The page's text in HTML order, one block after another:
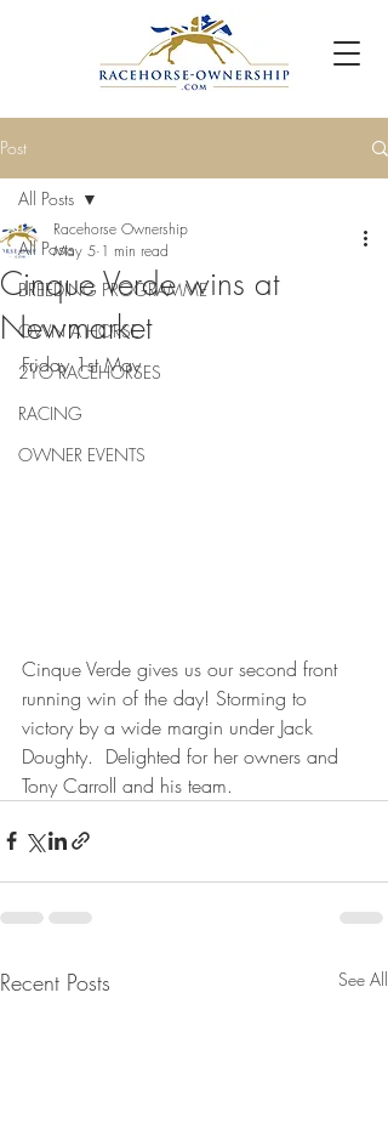
Post
All Posts
BREEDING PROGRAMME
OWN A HORSE
2YO RACEHORSES
RACING
OWNER EVENTS
All Posts
Cinque Verde wins at
Newmarket
Racehorse Ownership
May 5 1 min read
Friday 1st May
Cinque Verde gives us our second front
running win of the day! Storming to
victory by a wide margin under Jack
Doughty.  Delighted for her owners and
Tony Carroll and his team.
Recent Posts See All